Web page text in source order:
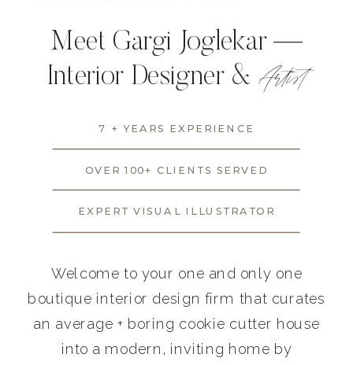
Meet Gargi Joglekar —
Interior Designer &Artist
Welcome to your one and only one
boutique interior design firm that curates
an average + boring cookie cutter house
into a modern, inviting home by
7 + YEARS EXPERIENCE
OVER 100+ CLIENTS SERVED
EXPERT VISUAL ILLUSTRATOR